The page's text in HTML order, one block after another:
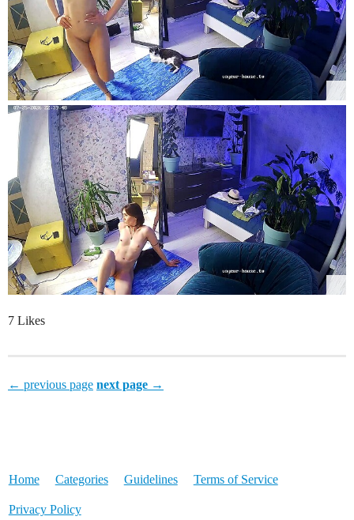
7 Likes
← previous page next page →
Home Categories Guidelines Terms of Service
Privacy Policy